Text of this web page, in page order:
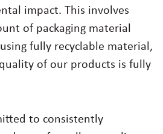
impact. This involves
of packaging material
fully recyclable material,
of our products is fully
to consistently